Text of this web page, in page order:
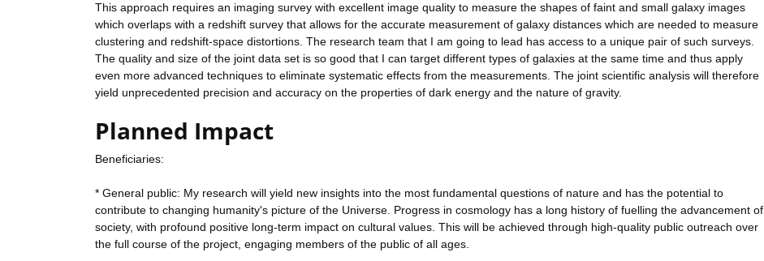
This approach requires an imaging survey with excellent image quality to measure the shapes of faint and small galaxy images
which overlaps with a redshift survey that allows for the accurate measurement of galaxy distances which are needed to measure
clustering and redshift-space distortions. The research team that I am going to lead has access to a unique pair of such surveys.
The quality and size of the joint data set is so good that I can target different types of galaxies at the same time and thus apply
even more advanced techniques to eliminate systematic effects from the measurements. The joint scientific analysis will therefore
yield unprecedented precision and accuracy on the properties of dark energy and the nature of gravity.
Planned Impact
Beneficiaries:
* General public: My research will yield new insights into the most fundamental questions of nature and has the potential to
contribute to changing humanity's picture of the Universe. Progress in cosmology has a long history of fuelling the advancement of
society, with profound positive long-term impact on cultural values. This will be achieved through high-quality public outreach over
the full course of the project, engaging members of the public of all ages.